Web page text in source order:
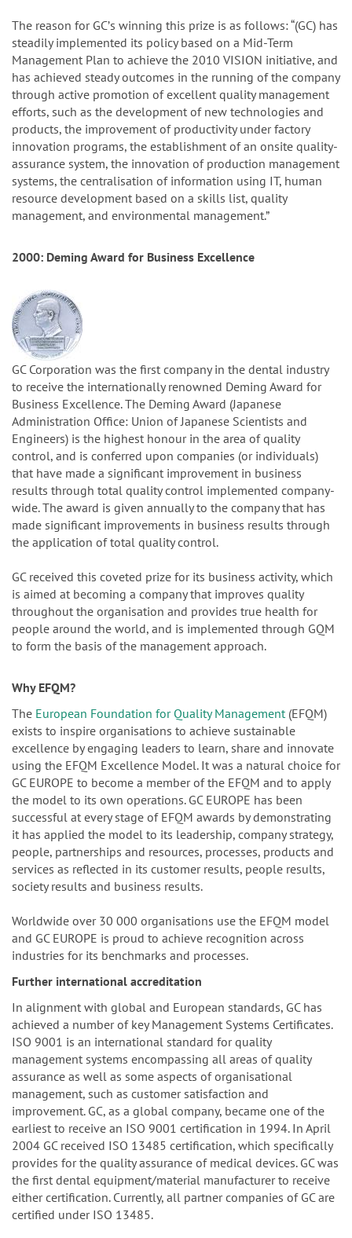
The reason for GCʼs winning this prize is as follows: “(GC) has
steadily implemented its policy based on a Mid-Term
Management Plan to achieve the 2010 VISION initiative, and
has achieved steady outcomes in the running of the company
through active promotion of excellent quality management
efforts, such as the development of new technologies and
products, the improvement of productivity under factory
innovation programs, the establishment of an onsite quality-
assurance system, the innovation of production management
systems, the centralisation of information using IT, human
resource development based on a skills list, quality
management, and environmental management.”
2000: Deming Award for Business Excellence
GC Corporation was the first company in the dental industry
to receive the internationally renowned Deming Award for
Business Excellence. The Deming Award (Japanese
Administration Office: Union of Japanese Scientists and
Engineers) is the highest honour in the area of quality
control, and is conferred upon companies (or individuals)
that have made a significant improvement in business
results through total quality control implemented company-
wide. The award is given annually to the company that has
made significant improvements in business results through
the application of total quality control.
GC received this coveted prize for its business activity, which
is aimed at becoming a company that improves quality
throughout the organisation and provides true health for
people around the world, and is implemented through GQM
to form the basis of the management approach.
Why EFQM?
The European Foundation for Quality Management(EFQM)
exists to inspire organisations to achieve sustainable
excellence by engaging leaders to learn, share and innovate
using the EFQM Excellence Model. It was a natural choice for
GC EUROPE to become a member of the EFQM and to apply
the model to its own operations. GC EUROPE has been
successful at every stage of EFQM awards by demonstrating
it has applied the model to its leadership, company strategy,
people, partnerships and resources, processes, products and
services as reflected in its customer results, people results,
society results and business results.
Worldwide over 30 000 organisations use the EFQM model
and GC EUROPE is proud to achieve recognition across
industries for its benchmarks and processes.
Further international accreditation
In alignment with global and European standards, GC has
achieved a number of key Management Systems Certificates.
ISO 9001 is an international standard for quality
management systems encompassing all areas of quality
assurance as well as some aspects of organisational
management, such as customer satisfaction and
improvement. GC, as a global company, became one of the
earliest to receive an ISO 9001 certification in 1994. In April
2004 GC received ISO 13485 certification, which specifically
provides for the quality assurance of medical devices. GC was
the first dental equipment/material manufacturer to receive
either certification. Currently, all partner companies of GC are
certified under ISO 13485.